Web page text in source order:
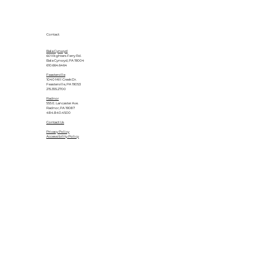
Contact
Bala Cynwyd
601 Righters Ferry Rd.
Bala Cynwyd, PA 19004
610.664.6464
Feasterville
1040 Mill Creek Dr.
Feasterville, PA 19053
215.355.2700
Radnor
555 E. Lancaster Ave.
Radnor, PA 19087
484.840.4500
Contact Us
Privacy Policy
Accessibility Policy